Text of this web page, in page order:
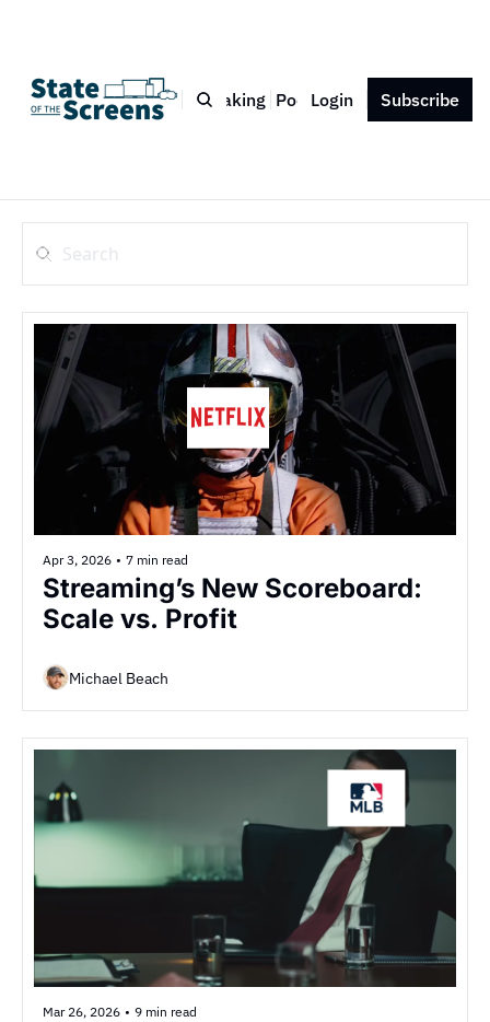
Bio Blog Book Speaking Podcast Press Contact
Login Subscribe
Apr 3, 2026 • 7 min read
Streaming’s New Scoreboard:
Scale vs. Profit
Michael Beach
Mar 26, 2026 • 9 min read